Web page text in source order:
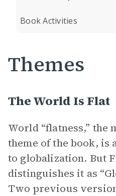
Book Activities
Themes
The World Is Flat
World “flatness,” the
theme of the book,
to globalization. But
distinguishes it as
Two previous